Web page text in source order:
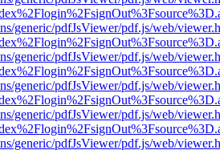
generic/pdfJsViewer/pdf.js/web/
generic/pdfJsViewer/pdf.js/web/
generic/pdfJsViewer/pdf.js/web/
generic/pdfJsViewer/pdf.js/web/
generic/pdfJsViewer/pdf.js/web/